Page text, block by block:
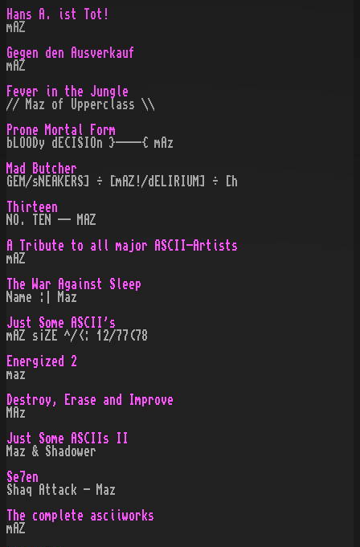
Hans A. ist Tot!
mAZ
Gegen den Ausverkauf
mAZ
Fever in the Jungle
// Maz of Upperclass \\
Prone Mortal Form
bLOODy dECISIOn }----{ mAz
Mad Butcher
GEM/sNEAKERS] ÷ [mAZ!/dELIRIUM] ÷ [h
Thirteen
NO. TEN -- MAZ
A Tribute to all major ASCII-Artists
mAZ
The War Against Sleep
Name :| Maz
Just Some ASCII's
mAZ s¡ZE ^/<: 12/77(78
Energized 2
maz
Destroy, Erase and Improve
MAz
Just Some ASCIIs II
Maz & Shadower
Se7en
Shaq Attack - Maz
The complete asciiworks
mAZ